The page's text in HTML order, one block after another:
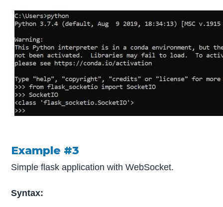
Example #3
Simple flask application with WebSocket.
Syntax: